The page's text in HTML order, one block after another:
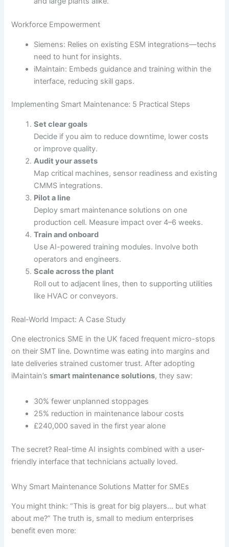
Workforce Empowerment
Siemens: Relies on existing ESM integrations—techs
need to hunt for insights.
iMaintain: Embeds guidance and training within the
interface, reducing skill gaps.
Implementing Smart Maintenance: 5 Practical Steps
Set clear goals
Decide if you aim to reduce downtime, lower costs
or improve quality.
Audit your assets
Map critical machines, sensor readiness and existing
CMMS integrations.
Pilot a line
Deploy smart maintenance solutions on one
production cell. Measure impact over 4–6 weeks.
Train and onboard
Use AI-powered training modules. Involve both
operators and engineers.
Scale across the plant
Roll out to adjacent lines, then to supporting utilities
like HVAC or conveyors.
Real-World Impact: A Case Study
One electronics SME in the UK faced frequent micro-stops
on their SMT line. Downtime was eating into margins and
late deliveries strained customer trust. After adopting
iMaintain’ssmart maintenance solutions, they saw:
30% fewer unplanned stoppages
25% reduction in maintenance labour costs
£240,000 saved in the first year alone
The secret? Real-time AI insights combined with a user-
friendly interface that technicians actually loved.
Why Smart Maintenance Solutions Matter for SMEs
You might think: “This is great for big players… but what
about me?” The truth is, small to medium enterprises
benefit even more: